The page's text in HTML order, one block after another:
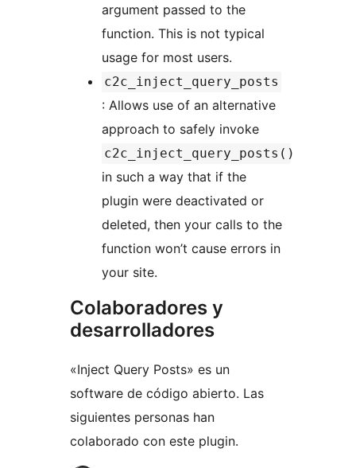
argument passed to the
function. This is not typical
usage for most users.
c2c_inject_query_posts
: Allows use of an alternative
approach to safely invoke
c2c_inject_query_posts()
in such a way that if the
plugin were deactivated or
deleted, then your calls to the
function won’t cause errors in
your site.
Colaboradores y
desarrolladores
«Inject Query Posts» es un
software de código abierto. Las
siguientes personas han
colaborado con este plugin.